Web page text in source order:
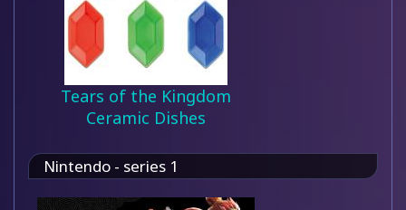
Tears of the Kingdom
Ceramic Dishes
Nintendo - series 1